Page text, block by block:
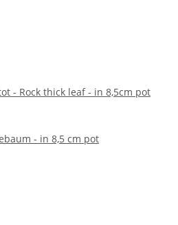
- Rock thick leaf - in 8,5cm pot